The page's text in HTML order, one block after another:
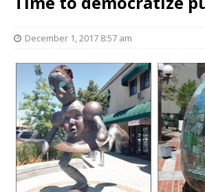
December 1, 2017 8:57 am